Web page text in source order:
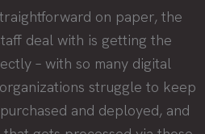
on paper, the
deal with is getting the
– with so many digital
struggle to keep
and deployed, and